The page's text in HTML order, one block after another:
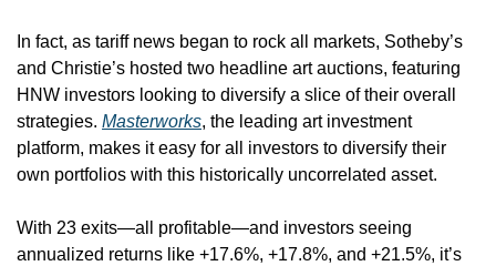
In fact, as tariff news began to rock all markets, Sotheby’s
and Christie’s hosted two headline art auctions, featuring
HNW investors looking to diversify a slice of their overall
strategies. Masterworks, the leading art investment
platform, makes it easy for all investors to diversify their
own portfolios with this historically uncorrelated asset.
With 23 exits—all profitable—and investors seeing
annualized returns like +17.6%, +17.8%, and +21.5%, it’s